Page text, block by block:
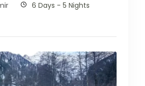
6 Days - 5 Nights